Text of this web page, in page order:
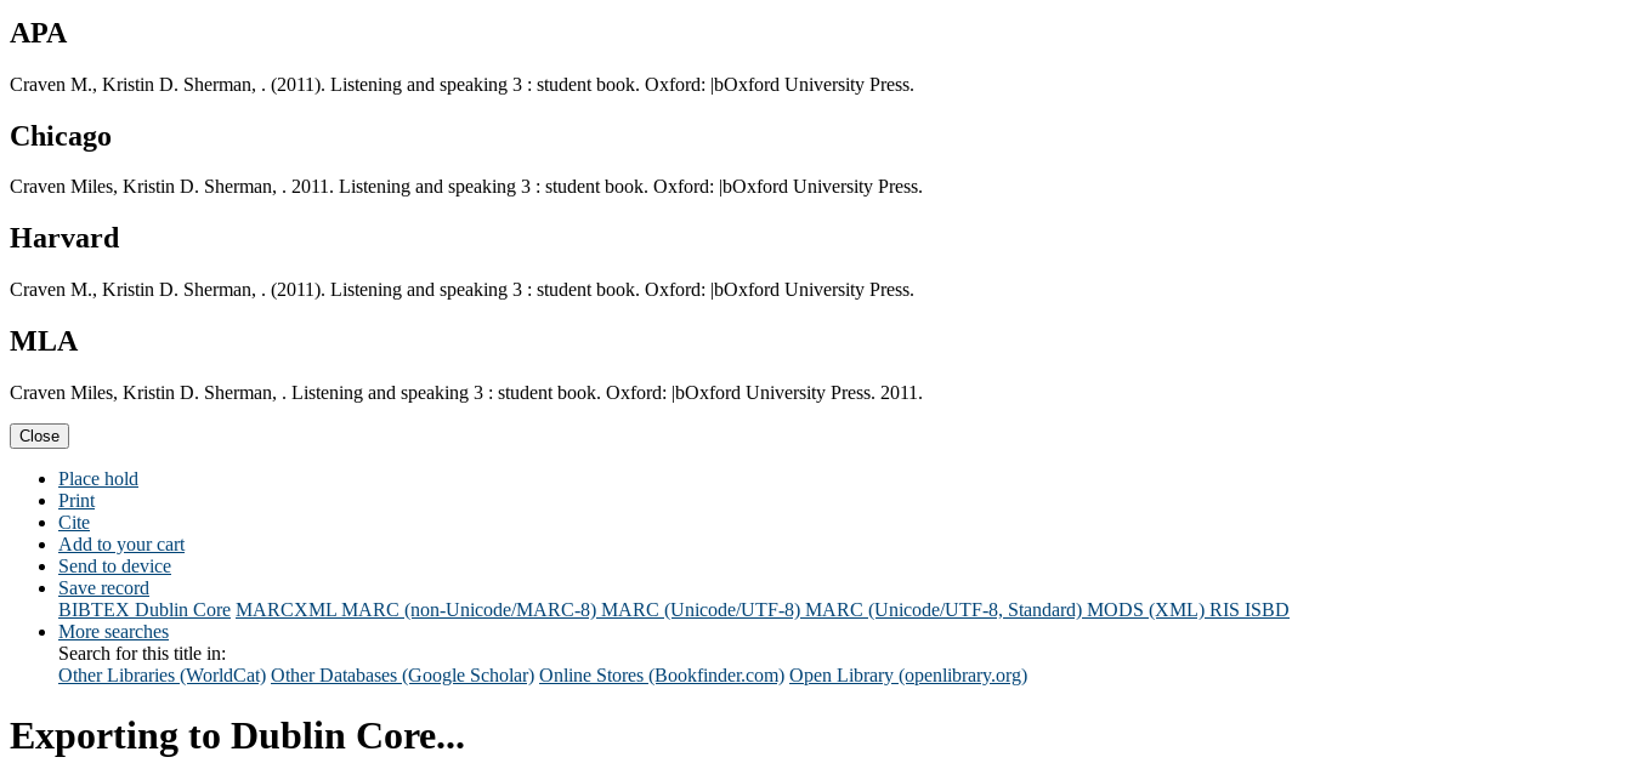
APA
Craven M., Kristin D. Sherman, . (2011). Listening and speaking 3 : student book. Oxford: |bOxford University Press.
Chicago
Craven Miles, Kristin D. Sherman, . 2011. Listening and speaking 3 : student book. Oxford: |bOxford University Press.
Harvard
Craven M., Kristin D. Sherman, . (2011). Listening and speaking 3 : student book. Oxford: |bOxford University Press.
MLA
Craven Miles, Kristin D. Sherman, . Listening and speaking 3 : student book. Oxford: |bOxford University Press. 2011.
Close
Place hold
Print
Cite
Add to your cart
Send to device
Save record
BIBTEX Dublin Core MARCXML MARC (non-Unicode/MARC-8) MARC (Unicode/UTF-8) MARC (Unicode/UTF-8, Standard) MODS (XML) RIS ISBD
More searches
Search for this title in:
Other Libraries (WorldCat) Other Databases (Google Scholar) Online Stores (Bookfinder.com) Open Library (openlibrary.org)
Exporting to Dublin Core...